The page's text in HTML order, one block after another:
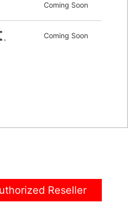
Coming Soon
Coming Soon
Reseller